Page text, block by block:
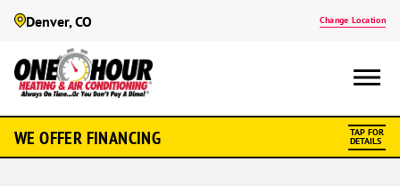
Denver, CO Change Location
WE OFFER FINANCING TAP FOR
DETAILS